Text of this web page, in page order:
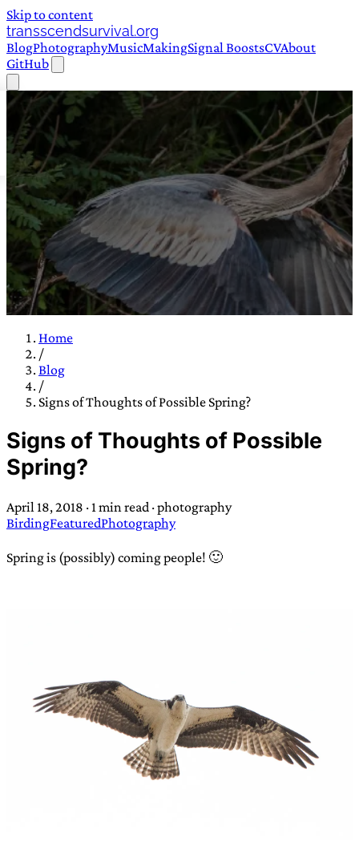
Skip to content
transscendsurvival.org
BlogPhotographyMusicMakingSignal BoostsCVAbout
GitHub
TRANS SCEND SURVIVAL
Latin prefix implying “across” or “Beyond”,
often used in gender nonconforming situations —
Scend:Archaic word describing a strong “surge”
sailors — Survival:15th century english
compound word describing an existence only
worth transcending
Home
/
Blog
/
Signs of Thoughts of Possible Spring?
Signs of Thoughts of Possible
Spring?
April 18, 2018 · 1 min read ·photography
BirdingFeaturedPhotography
Spring is (possibly) coming people! 🙂